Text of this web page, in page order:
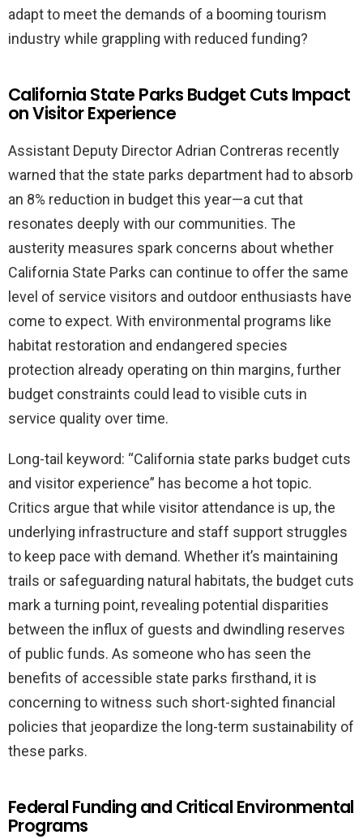
adapt to meet the demands of a booming tourism
industry while grappling with reduced funding?
California State Parks Budget Cuts Impact
on Visitor Experience
Assistant Deputy Director Adrian Contreras recently
warned that the state parks department had to absorb
an 8% reduction in budget this year—a cut that
resonates deeply with our communities. The
austerity measures spark concerns about whether
California State Parks can continue to offer the same
level of service visitors and outdoor enthusiasts have
come to expect. With environmental programs like
habitat restoration and endangered species
protection already operating on thin margins, further
budget constraints could lead to visible cuts in
service quality over time.
Long-tail keyword: “California state parks budget cuts
and visitor experience” has become a hot topic.
Critics argue that while visitor attendance is up, the
underlying infrastructure and staff support struggles
to keep pace with demand. Whether it’s maintaining
trails or safeguarding natural habitats, the budget cuts
mark a turning point, revealing potential disparities
between the influx of guests and dwindling reserves
of public funds. As someone who has seen the
benefits of accessible state parks firsthand, it is
concerning to witness such short-sighted financial
policies that jeopardize the long-term sustainability of
these parks.
Federal Funding and Critical Environmental
Programs